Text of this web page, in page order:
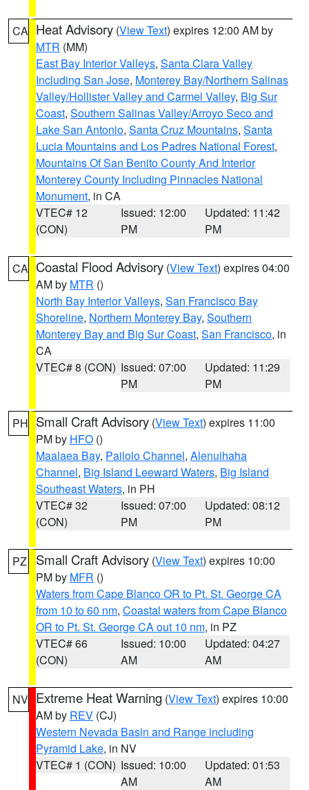
CA Heat Advisory (View Text) expires 12:00 AM by
MTR (MM)
East Bay Interior Valleys, Santa Clara Valley
Including San Jose, Monterey Bay/Northern Salinas
Valley/Hollister Valley and Carmel Valley, Big Sur
Coast, Southern Salinas Valley/Arroyo Seco and
Lake San Antonio, Santa Cruz Mountains, Santa
Lucia Mountains and Los Padres National Forest,
Mountains Of San Benito County And Interior
Monterey County Including Pinnacles National
Monument, in CA
VTEC# 12
(CON)
Issued: 12:00
PM
Updated: 11:42
PM
CA Coastal Flood Advisory (View Text) expires 04:00
AM by MTR ()
North Bay Interior Valleys, San Francisco Bay
Shoreline, Northern Monterey Bay, Southern
Monterey Bay and Big Sur Coast, San Francisco, in
CA
VTEC# 8 (CON) Issued: 07:00
PM
Updated: 11:29
PM
PH Small Craft Advisory (View Text) expires 11:00
PM by HFO ()
Maalaea Bay, Pailolo Channel, Alenuihaha
Channel, Big Island Leeward Waters, Big Island
Southeast Waters, in PH
VTEC# 32
(CON)
Issued: 07:00
PM
Updated: 08:12
PM
PZ Small Craft Advisory (View Text) expires 10:00
PM by MFR ()
Waters from Cape Blanco OR to Pt. St. George CA
from 10 to 60 nm, Coastal waters from Cape Blanco
OR to Pt. St. George CA out 10 nm, in PZ
VTEC# 66
(CON)
Issued: 10:00
AM
Updated: 04:27
AM
NV Extreme Heat Warning (View Text) expires 10:00
AM by REV (CJ)
Western Nevada Basin and Range including
Pyramid Lake, in NV
VTEC# 1 (CON) Issued: 10:00
AM
Updated: 01:53
AM